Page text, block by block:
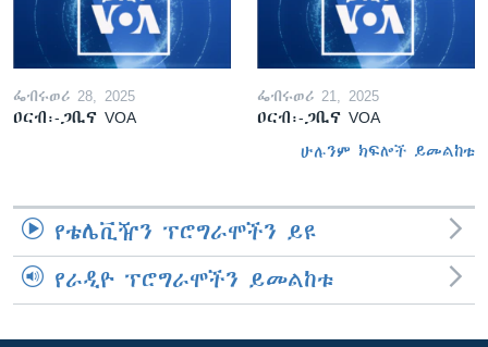
ፌብሩወሪ 28, 2025
ዐርብ፡-ጋቢና VOA
ፌብሩወሪ 21, 2025
ዐርብ፡-ጋቢና VOA
ሁሉንም ክፍሎች ይመልከቱ
የቴሌቪዥን ፕሮግራሞችን ይዩ
የራዲዮ ፕሮግራሞችን ይመልከቱ